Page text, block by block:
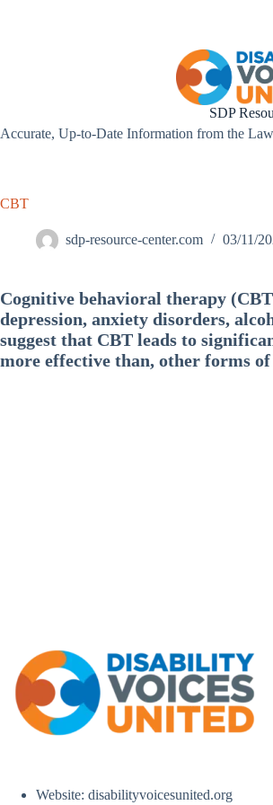
SDP
Accurate, Up-to-Date Information from the
CBT
sdp-resource-center.com 03/11/
Cognitive behavioral therapy
depression, anxiety disorders,
suggest that CBT leads to
more effective than, other forms
Website: disabilityvoicesunited.org